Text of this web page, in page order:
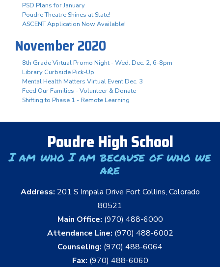
PSD Plans for January
Poudre Theatre Shines at State!
ASCENT Application Now Available!
November 2020
8th Grade Virtual Promo Night - Wed. Dec. 2, 6-8pm
Library Curbside Pick-Up
Mental Health Matters Virtual Event Dec. 3
Feed Our Families - Volunteer & Donate
Shifting to Phase 1 - Remote Learning
Poudre High School
I am who I am because of who we
are
Address: 201 S Impala Drive Fort Collins, Colorado
80521
Main Office: (970) 488-6000
Attendance Line: (970) 488-6002
Counseling: (970) 488-6064
Fax: (970) 488-6060